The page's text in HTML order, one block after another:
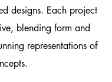
designs. Each project
blending form and
representations of